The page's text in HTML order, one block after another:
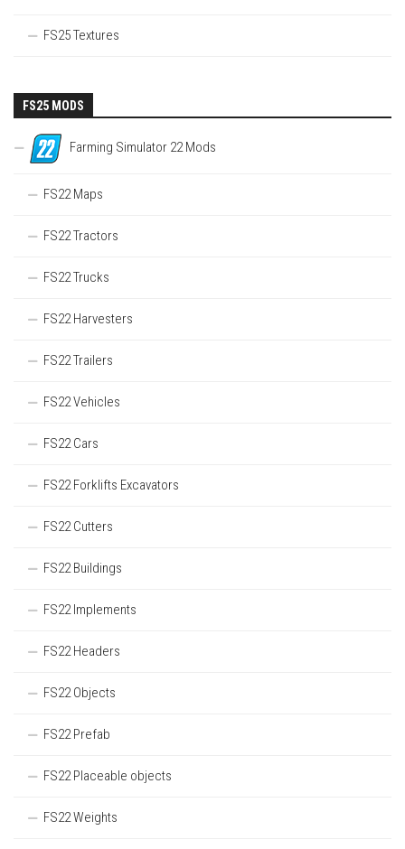
FS25 Textures
FS25 MODS
Farming Simulator 22 Mods
FS22 Maps
FS22 Tractors
FS22 Trucks
FS22 Harvesters
FS22 Trailers
FS22 Vehicles
FS22 Cars
FS22 Forklifts Excavators
FS22 Cutters
FS22 Buildings
FS22 Implements
FS22 Headers
FS22 Objects
FS22 Prefab
FS22 Placeable objects
FS22 Weights